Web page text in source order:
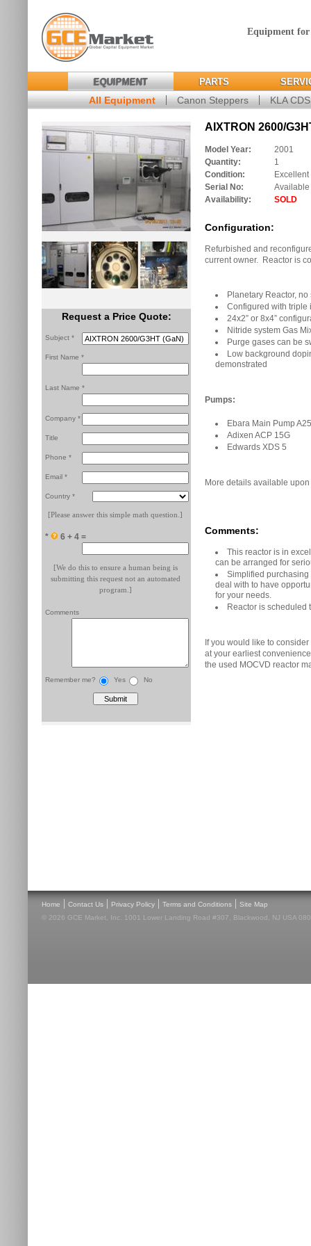
Equipment
EQUIPMENT PARTS
All Equipment Canon Steppers KLA
Request a Price Quote:
Subject *
First Name *
Last Name *
Company *
Title
Phone *
Email *
Country *
[Please answer this simple math question.]
* 6 + 4 =
[We do this to ensure a human being is
submitting this request not an automated
program.]
Comments
Remember me? Yes No
AIXTRON 2600/
Model Year:
2001
Quantity:
1
Condition:
Serial No:
Availability:
SOLD
Configuration:
Refurbished and
current owner. Reactor is
Planetary Reactor,
Configured with triple
24x2” or 8x4”
Nitride system Gas
Purge gases can be
Low background
demonstrated
Pumps:
Ebara Main Pump
Adixen ACP 15G
Edwards XDS 5
More details available
Comments:
This reactor is in
can be arranged for
Simplified
deal with to have
for your needs.
Reactor is scheduled
If you would like to
at your earliest
the used MOCVD reactor
Home | Contact Us | Privacy Policy | Terms and Conditions | Site Map
© 2026 GCE Market, Inc. 1001 Lower Landing Road #307, Blackwood, NJ USA